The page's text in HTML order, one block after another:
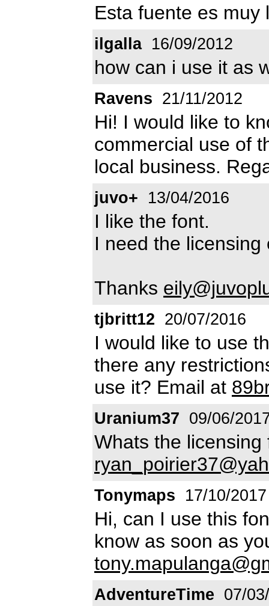
Esta fuente es muy
ilgalla 16/09/2012
how can i use it as
Ravens 21/11/2012
Hi! I would like to
commercial use of
local business.
juvo+ 13/04/2016
I like the font.
I need the licensing
Thanks
tjbritt12 20/07/2016
I would like to use
there any
use it? Email at
Uranium37 09/06/
Whats the
Tonymaps 17/10/2017
Hi, can I use this
know as soon as
AdventureTime 07/